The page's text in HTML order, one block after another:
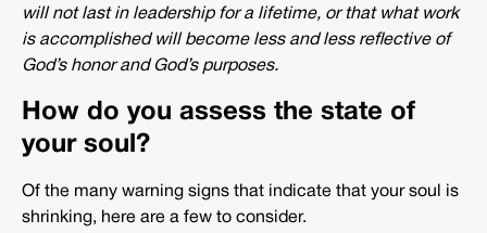
will not last in leadership for a lifetime, or that what work
is accomplished will become less and less reflective of
God’s honor and God’s purposes.
How do you assess the state of
your soul?
Of the many warning signs that indicate that your soul is
shrinking, here are a few to consider.